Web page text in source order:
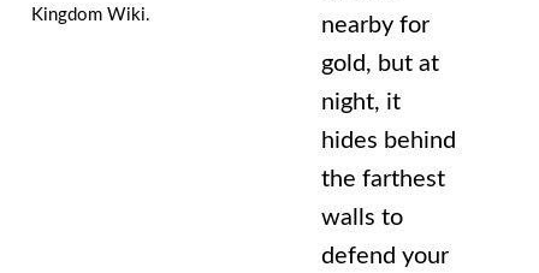
Kingdom Wiki.
nearby for
gold, but at
night, it
hides behind
the farthest
walls to
defend your